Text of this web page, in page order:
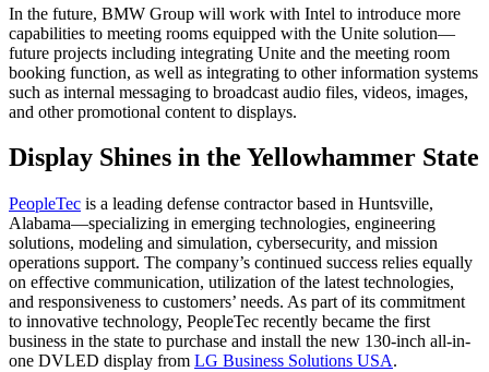
In the future, BMW Group will work with Intel to introduce more
capabilities to meeting rooms equipped with the Unite solution—
future projects including integrating Unite and the meeting room
booking function, as well as integrating to other information systems
such as internal messaging to broadcast audio files, videos, images,
and other promotional content to displays.
Display Shines in the Yellowhammer State
PeopleTec is a leading defense contractor based in Huntsville,
Alabama—specializing in emerging technologies, engineering
solutions, modeling and simulation, cybersecurity, and mission
operations support. The company’s continued success relies equally
on effective communication, utilization of the latest technologies,
and responsiveness to customers’ needs. As part of its commitment
to innovative technology, PeopleTec recently became the first
business in the state to purchase and install the new 130-inch all-in-
one DVLED display from LG Business Solutions USA.